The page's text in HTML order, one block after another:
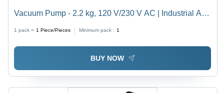
Vacuum Pump - 2.2 kg, 120 V/230 V AC | Industrial Air
1 pack = 1 Piece/Pieces Minimum pack : 1
BUY NOW